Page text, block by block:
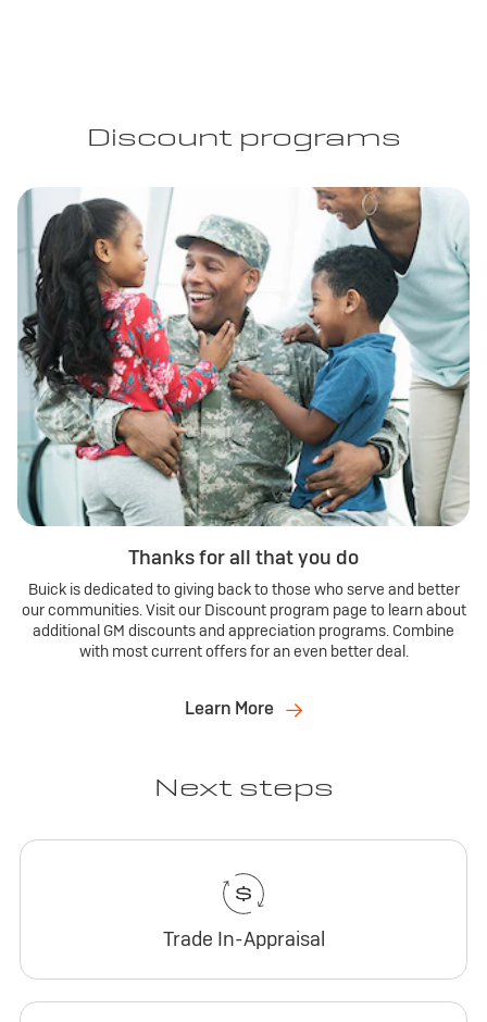
Discount programs
Thanks for all that you do
Buick is dedicated to giving back to those who serve and better
our communities. Visit our Discount program page to learn about
additional GM discounts and appreciation programs. Combine
with most current offers for an even better deal.
Learn More
Next steps
Trade In-Appraisal